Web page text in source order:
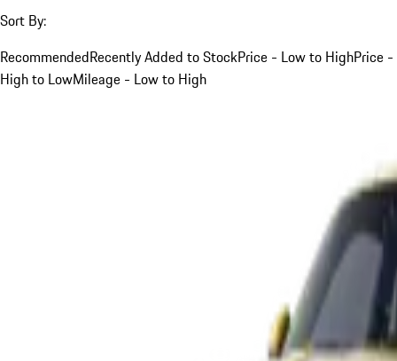
Sort By:
RecommendedRecently Added to StockPrice - Low to HighPrice -
High to LowMileage - Low to High